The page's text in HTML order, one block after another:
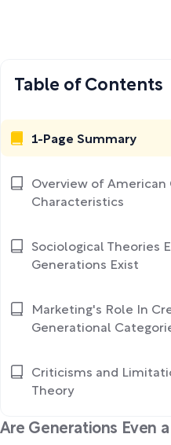
Are Generations Even a
Table of Contents
1-Page Summary
Overview of American
Characteristics
Sociological Theories
Generations Exist
Marketing's Role In
Generational
Criticisms and
Theory